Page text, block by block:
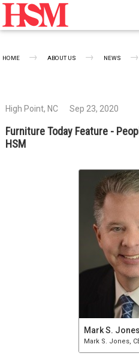
HOME ABOUT US NEWS
High Point, NC Sep 23, 2020
Furniture Today Feature -
HSM
Mark S. Jones
Mark S. Jones,